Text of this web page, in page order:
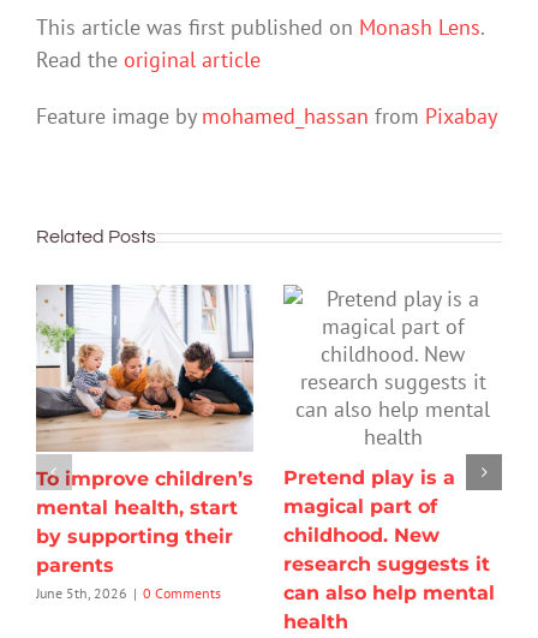
This article was first published on Monash Lens.
Read the original article
Feature image by mohamed_hassan from Pixabay
Related Posts
To improve children’s
mental health, start
by supporting their
parents
June 5th, 2026 | 0 Comments
Pretend play is a
magical part of
childhood. New
research suggests it
can also help mental
health